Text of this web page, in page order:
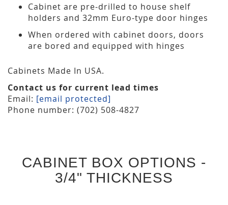
Cabinet are pre-drilled to house shelf
holders and 32mm Euro-type door hinges
When ordered with cabinet doors, doors
are bored and equipped with hinges
Cabinets Made In USA.
Contact us for current lead times
Email: [email protected]
Phone number: (702) 508-4827
CABINET BOX OPTIONS -
3/4" THICKNESS